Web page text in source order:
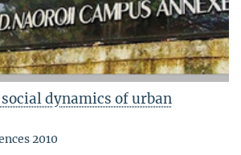
dynamics of urban
2010